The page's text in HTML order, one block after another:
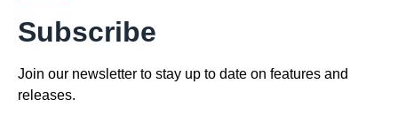
Subscribe
Join our newsletter to stay up to date on features and
releases.